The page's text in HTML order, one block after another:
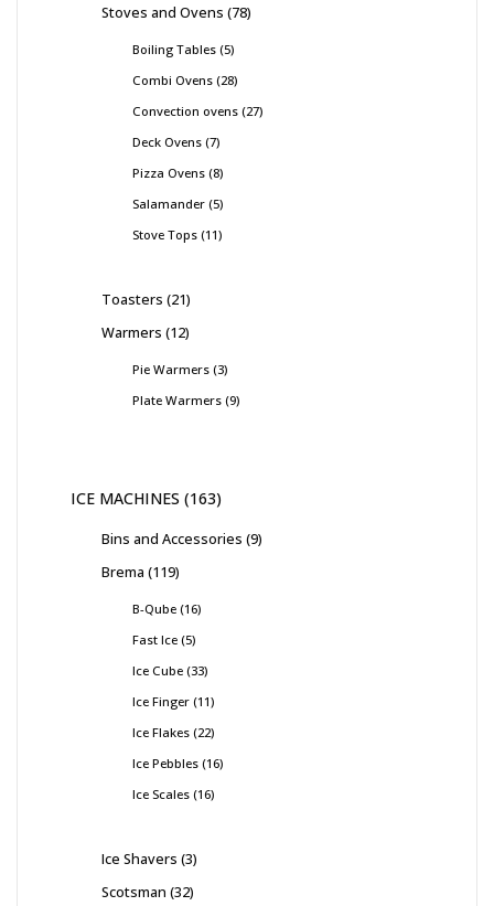
Stoves and Ovens 78
Boiling Tables 5
Combi Ovens 28
Convection ovens 27
Deck Ovens 7
Pizza Ovens 8
Salamander 5
Stove Tops 11
Toasters 21
Warmers 12
Pie Warmers 3
Plate Warmers 9
ICE MACHINES 163
Bins and Accessories 9
Brema 119
B-Qube 16
Fast Ice 5
Ice Cube 33
Ice Finger 11
Ice Flakes 22
Ice Pebbles 16
Ice Scales 16
Ice Shavers 3
Scotsman 32